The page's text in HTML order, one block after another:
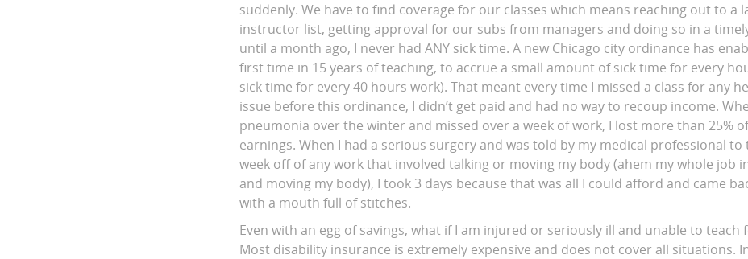
suddenly. We have to find coverage for our classes which means reaching out to a
instructor list, getting approval for our subs from managers and doing so in a
until a month ago, I never had ANY sick time. A new Chicago city ordinance has
first time in 15 years of teaching, to accrue a small amount of sick time for every
sick time for every 40 hours work). That meant every time I missed a class for any
issue before this ordinance, I didn’t get paid and had no way to recoup income.
pneumonia over the winter and missed over a week of work, I lost more than 25%
earnings. When I had a serious surgery and was told by my medical professional to
week off of any work that involved talking or moving my body (ahem my whole job
and moving my body), I took 3 days because that was all I could afford and came
with a mouth full of stitches.
Even with an egg of savings, what if I am injured or seriously ill and unable to teach
Most disability insurance is extremely expensive and does not cover all situations.